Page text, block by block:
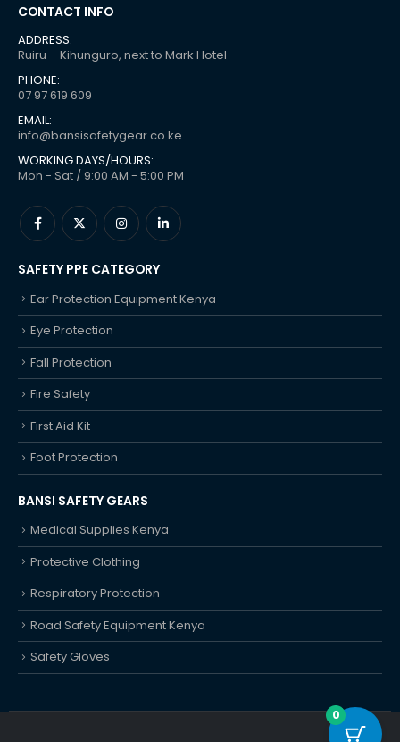
CONTACT INFO
ADDRESS:
Ruiru – Kihunguro, next to Mark Hotel
PHONE:
07 97 619 609
EMAIL:
info@bansisafetygear.co.ke
WORKING DAYS/HOURS:
Mon - Sat / 9:00 AM - 5:00 PM
SAFETY PPE CATEGORY
Ear Protection Equipment Kenya
Eye Protection
Fall Protection
Fire Safety
First Aid Kit
Foot Protection
BANSI SAFETY GEARS
Medical Supplies Kenya
Protective Clothing
Respiratory Protection
Road Safety Equipment Kenya
Safety Gloves
0